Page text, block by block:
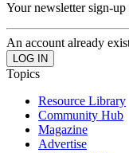
Your newsletter sign-up
An account already
Topics
Resource Library
Community Hub
Magazine
Advertise